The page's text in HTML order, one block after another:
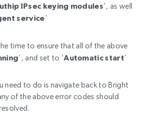
IPsec keying modules’, as well
service’
time to ensure that all of the above
’, and set to ‘Automatic start’
need to do is navigate back to Bright
of the above error codes should